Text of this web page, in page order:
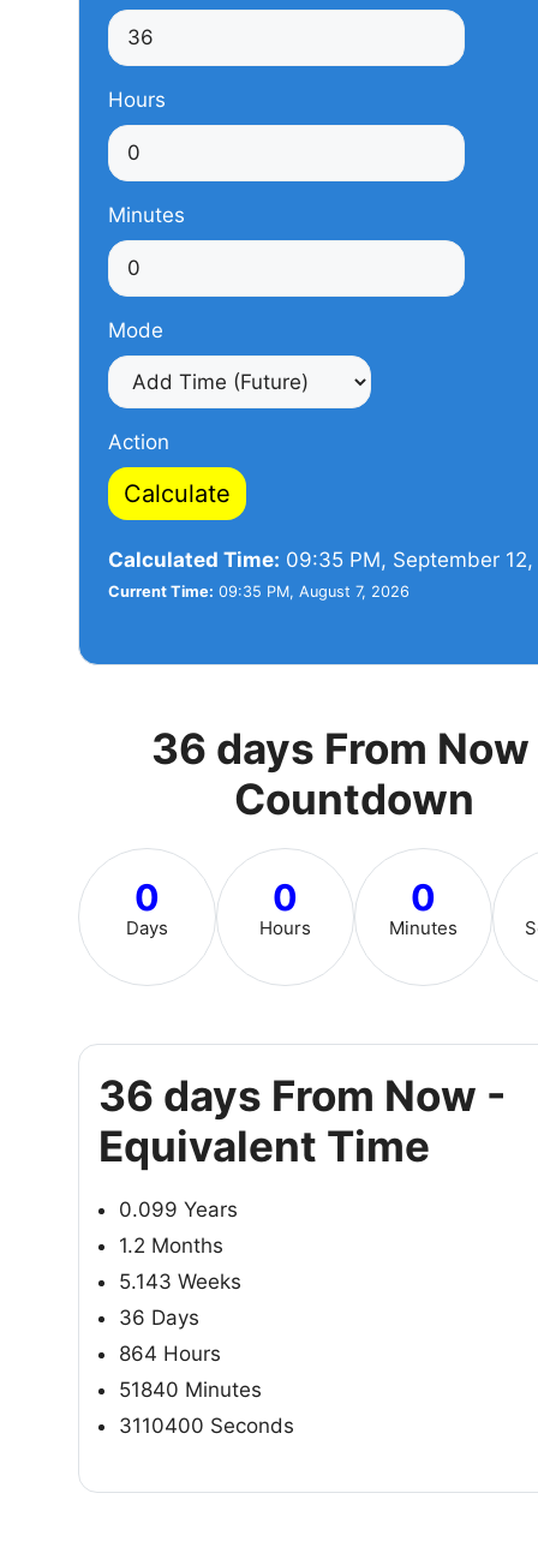
Hours
Minutes
Mode
Action
Calculate
Calculated Time: 09:35 PM, September
Current Time: 09:35 PM, August 7, 2026
36 days From
Countdown
0
Days
0
Hours
0
Minutes
36 days From Now -
Equivalent Time
0.099 Years
1.2 Months
5.143 Weeks
36 Days
864 Hours
51840 Minutes
3110400 Seconds